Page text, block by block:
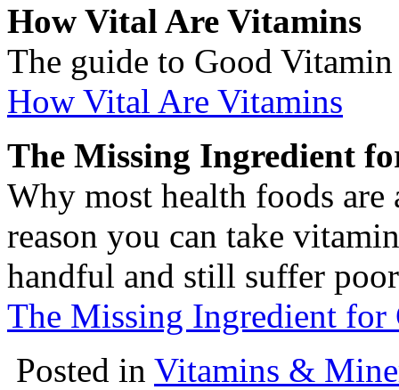
How Vital Are Vitamins
The guide to Good
How Vital Are Vitamins
The Missing Ingredient
Why most health foods
reason you can take
handful and still suffer
The Missing Ingredient for
Posted in Vitamins &